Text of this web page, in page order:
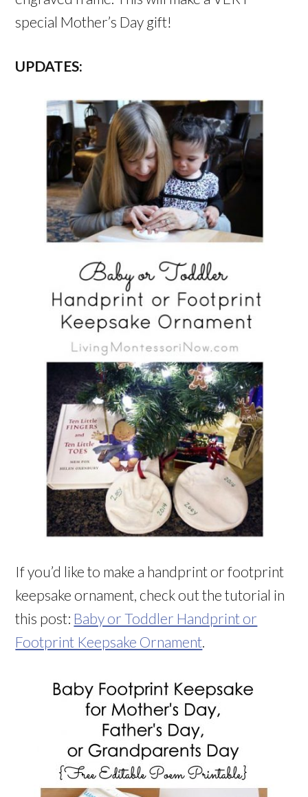
special Mother’s Day gift!
UPDATES:
If you’d like to make a handprint or footprint
keepsake ornament, check out the tutorial in
this post: Baby or Toddler Handprint or
Footprint Keepsake Ornament.